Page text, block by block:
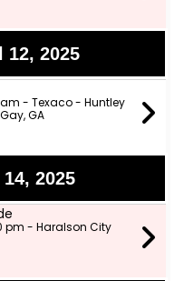
12, 2025
am - Texaco - Huntley
GA
2025
pm - Haralson City